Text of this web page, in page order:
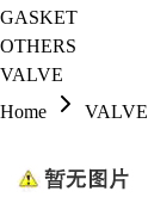
GASKET
OTHERS
VALVE
Home
VALVE